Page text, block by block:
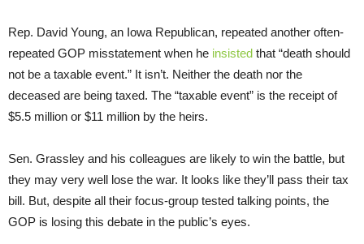
Rep. David Young, an Iowa Republican, repeated another often-
repeated GOP misstatement when he insisted that “death should
not be a taxable event.” It isn’t. Neither the death nor the
deceased are being taxed. The “taxable event” is the receipt of
$5.5 million or $11 million by the heirs.
Sen. Grassley and his colleagues are likely to win the battle, but
they may very well lose the war. It looks like they’ll pass their tax
bill. But, despite all their focus-group tested talking points, the
GOP is losing this debate in the public’s eyes.